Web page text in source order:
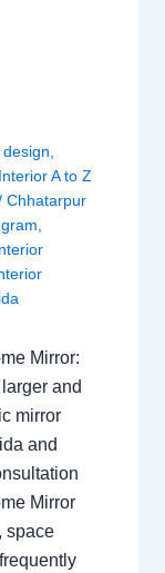
Interior A to Z
Chhatarpur
Mirror:
and
mirror
and
Mirror
space